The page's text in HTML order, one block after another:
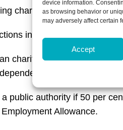
device information.
as browsing behavior or
may adversely affect certain
Accept
charities and employers
in place that mean not
charities cannot claim
on how your
public authority if 50 per
Allowance.